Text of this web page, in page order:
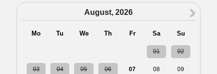
August, 2026
Mo Tu We Th Fr Sa Su
01 02
03 04 05 06 07 08 09